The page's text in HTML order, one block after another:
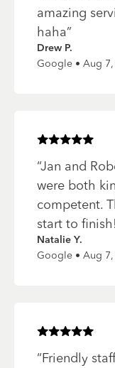
amazing
haha”
Drew P.
Google • Aug
Rated5of 5
“Jan and
were both
competent.
start to finish!
Natalie Y.
Google • Aug
Rated5of 5
“Friendly